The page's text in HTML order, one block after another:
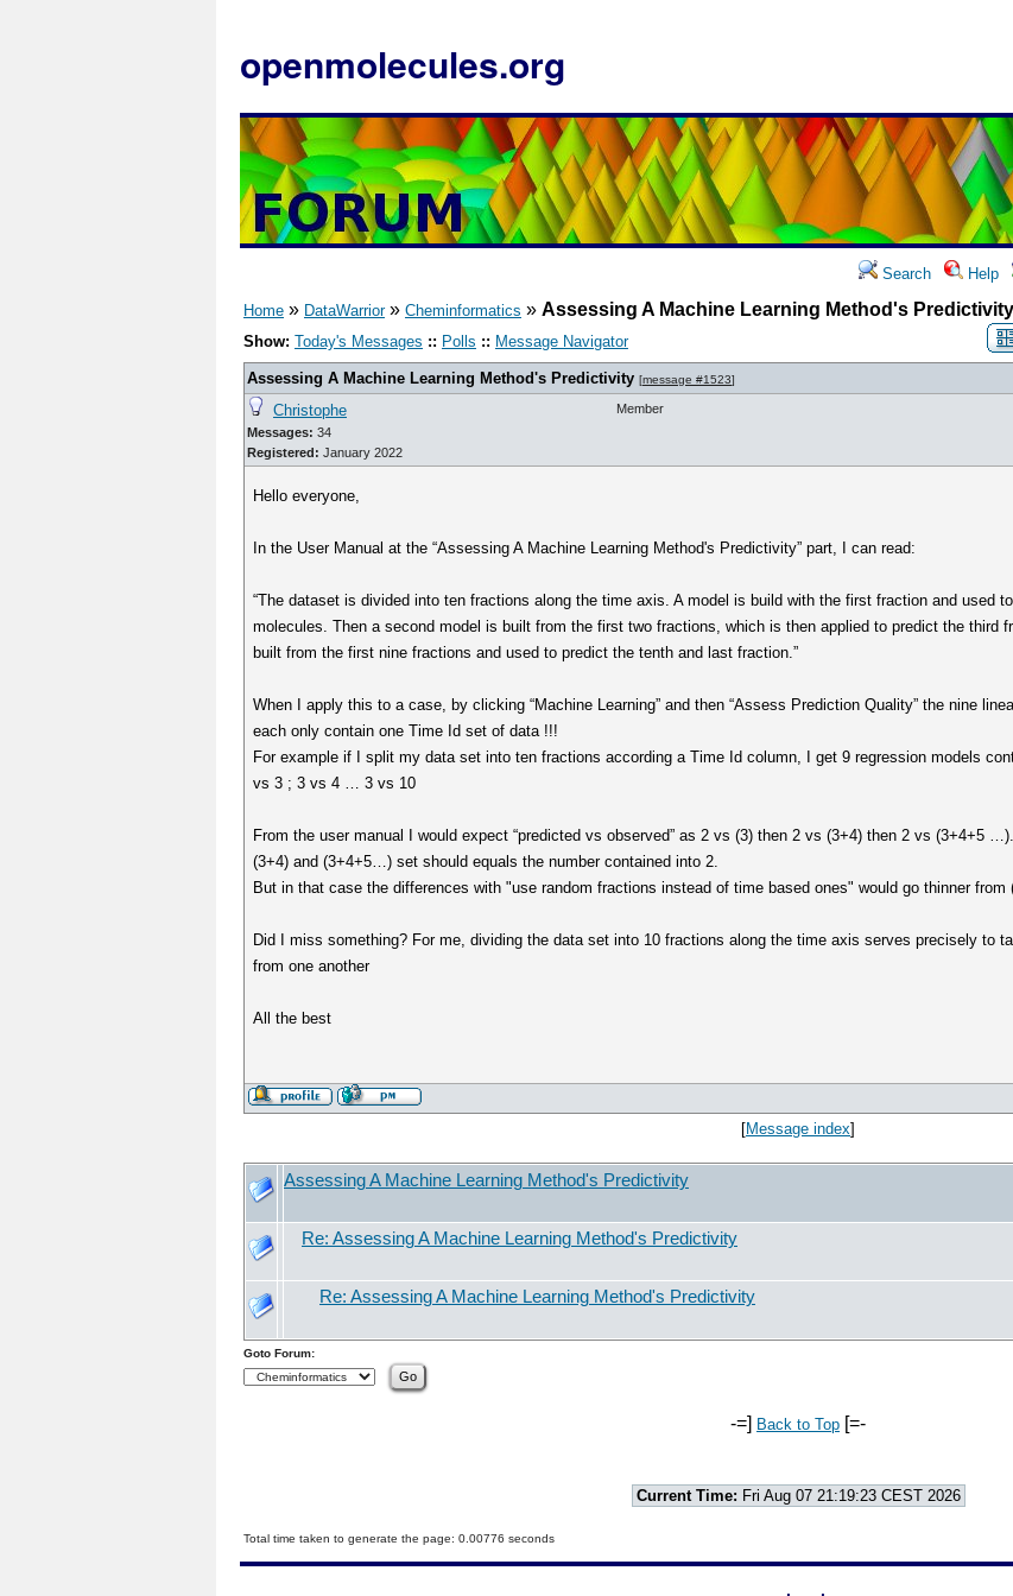
openmolecules.org
Search Help
Home » DataWarrior» Cheminformatics » Assessing A Machine Learning Method's Predictivity
Show: Today's Messages :: Polls :: Message Navigator
Assessing A Machine Learning Method's Predictivity [message #1523]
Christophe
Messages: 34
Registered: January 2022
Member
Hello everyone,
In the User Manual at the “Assessing A Machine Learning Method's Predictivity” part, I can read:
“The dataset is divided into ten fractions along the time axis. A model is build with the first fraction and used
molecules. Then a second model is built from the first two fractions, which is then applied to predict the third
built from the first nine fractions and used to predict the tenth and last fraction.”
When I apply this to a case, by clicking “Machine Learning” and then “Assess Prediction Quality” the nine
each only contain one Time Id set of data !!!
For example if I split my data set into ten fractions according a Time Id column, I get 9 regression models
vs 3 ; 3 vs 4 … 3 vs 10
From the user manual I would expect “predicted vs observed” as 2 vs (3) then 2 vs (3+4) then 2 vs (3+4+5
(3+4) and (3+4+5…) set should equals the number contained into 2.
But in that case the differences with "use random fractions instead of time based ones" would go thinner from
Did I miss something? For me, dividing the data set into 10 fractions along the time axis serves precisely to
from one another
All the best
[Message index]
Assessing A Machine Learning Method's Predictivity
Re: Assessing A Machine Learning Method's Predictivity
Re: Assessing A Machine Learning Method's Predictivity
Goto Forum:
-=] Back to Top [=-
Current Time: Fri Aug 07 21:19:23 CEST 2026
Total time taken to generate the page: 0.00776 seconds